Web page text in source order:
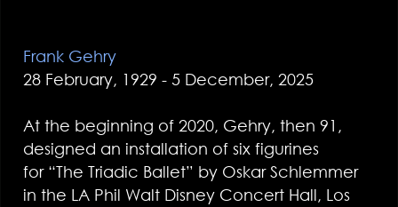
Frank Gehry
28 February, 1929 - 5 December, 2025
At the beginning of 2020, Gehry, then 91,
designed an installation of six figurines
for “The Triadic Ballet” by Oskar Schlemmer
in the LA Phil Walt Disney Concert Hall, Los